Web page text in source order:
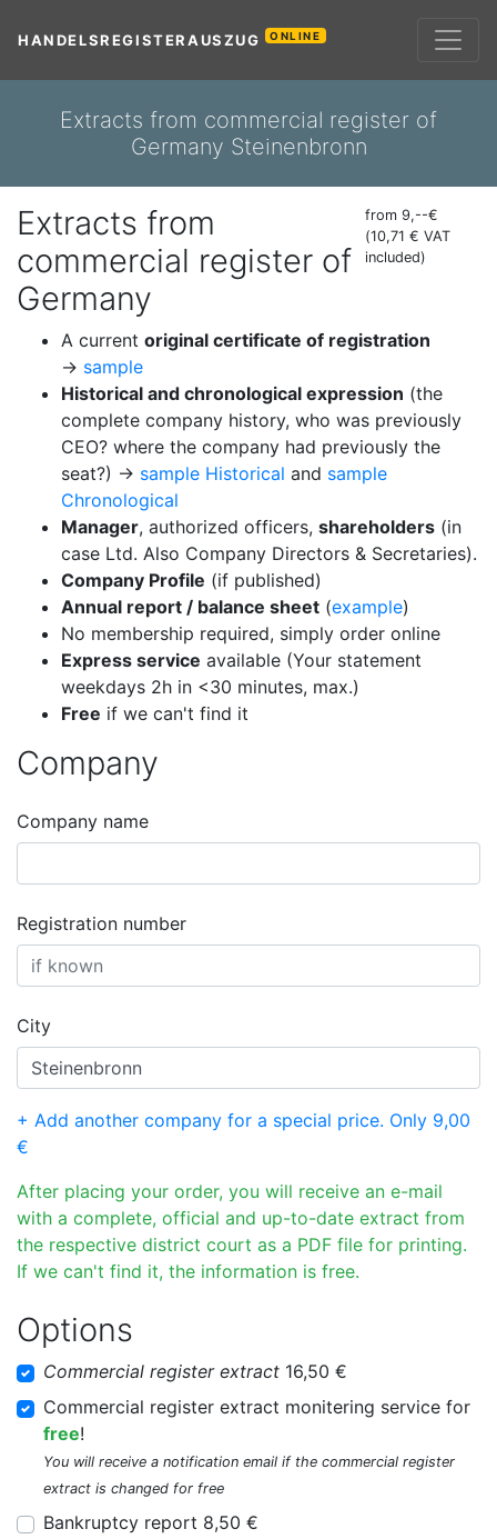
HANDELSREGISTERAUSZUG ONLINE
Extracts from commercial register of
Germany Steinenbronn
Extracts from
commercial register of
Germany
from 9,--€
(10,71 € VAT
included)
A current original certificate of registration
→ sample
Historical and chronological expression (the
complete company history, who was previously
CEO? where the company had previously the
seat?) → sample Historical and sample
Chronological
Manager, authorized officers, shareholders (in
case Ltd. Also Company Directors & Secretaries).
Company Profile (if published)
Annual report / balance sheet (example)
No membership required, simply order online
Express service available (Your statement
weekdays 2h in <30 minutes, max.)
Free if we can't find it
Company
Company name
Registration number
City
+ Add another company for a special price. Only 9,00
€
After placing your order, you will receive an e-mail
with a complete, official and up-to-date extract from
the respective district court as a PDF file for printing.
If we can't find it, the information is free.
Options
Commercial register extract 16,50 €
Commercial register extract monitering service for
free!
You will receive a notification email if the commercial register
extract is changed for free
Bankruptcy report 8,50 €